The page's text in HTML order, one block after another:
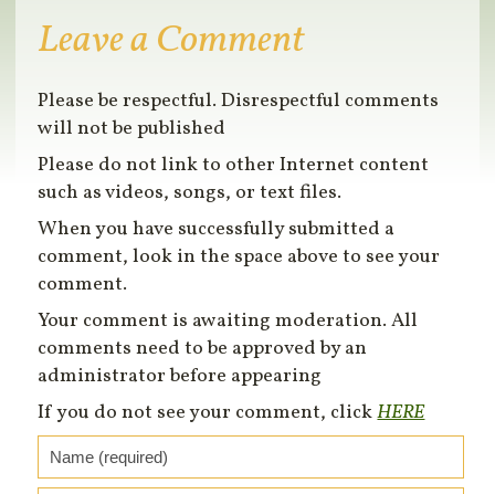
Leave a Comment
Please be respectful. Disrespectful comments
will not be published
Please do not link to other Internet content
such as videos, songs, or text files.
When you have successfully submitted a
comment, look in the space above to see your
comment.
Your comment is awaiting moderation. All
comments need to be approved by an
administrator before appearing
If you do not see your comment, clickHERE